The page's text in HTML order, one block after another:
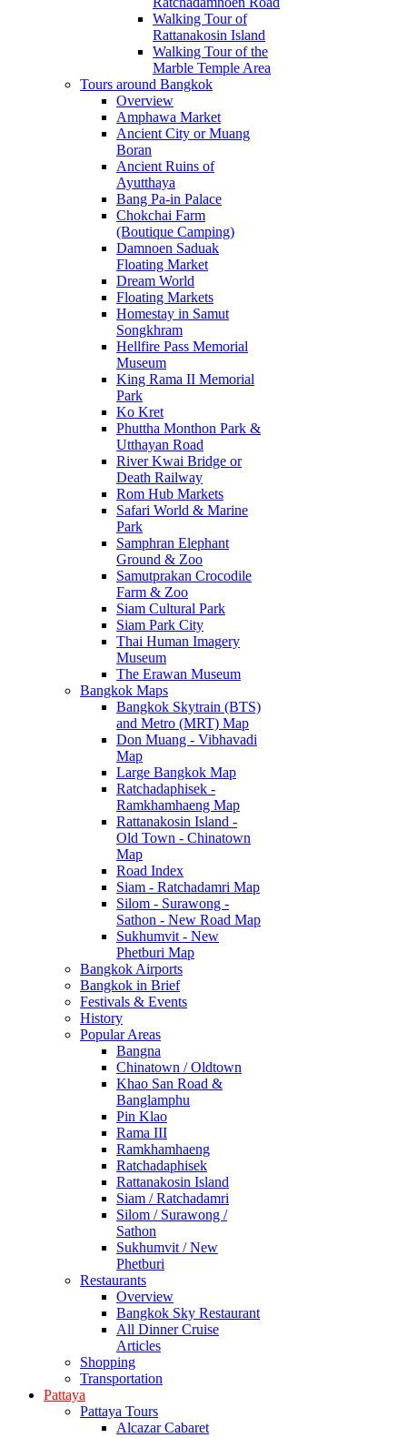
Walking Tour of
Rattanakosin Island
Walking Tour of the
Marble Temple Area
Tours around Bangkok
Overview
Amphawa Market
Ancient City or Muang
Boran
Ancient Ruins of
Ayutthaya
Bang Pa-in Palace
Chokchai Farm
(Boutique Camping)
Damnoen Saduak
Floating Market
Dream World
Floating Markets
Homestay in Samut
Songkhram
Hellfire Pass Memorial
Museum
King Rama II Memorial
Park
Ko Kret
Phuttha Monthon Park &
Utthayan Road
River Kwai Bridge or
Death Railway
Rom Hub Markets
Safari World & Marine
Park
Samphran Elephant
Ground & Zoo
Samutprakan Crocodile
Farm & Zoo
Siam Cultural Park
Siam Park City
Thai Human Imagery
Museum
The Erawan Museum
Bangkok Maps
Bangkok Skytrain (BTS)
and Metro (MRT) Map
Don Muang - Vibhavadi
Map
Large Bangkok Map
Ratchadaphisek -
Ramkhamhaeng Map
Rattanakosin Island -
Old Town - Chinatown
Map
Road Index
Siam - Ratchadamri Map
Silom - Surawong -
Sathon - New Road Map
Sukhumvit - New
Phetburi Map
Bangkok Airports
Bangkok in Brief
Festivals & Events
History
Popular Areas
Bangna
Chinatown / Oldtown
Khao San Road &
Banglamphu
Pin Klao
Rama III
Ramkhamhaeng
Ratchadaphisek
Rattanakosin Island
Siam / Ratchadamri
Silom / Surawong /
Sathon
Sukhumvit / New
Phetburi
Restaurants
Overview
Bangkok Sky Restaurant
All Dinner Cruise
Articles
Shopping
Transportation
Pattaya
Pattaya Tours
Alcazar Cabaret